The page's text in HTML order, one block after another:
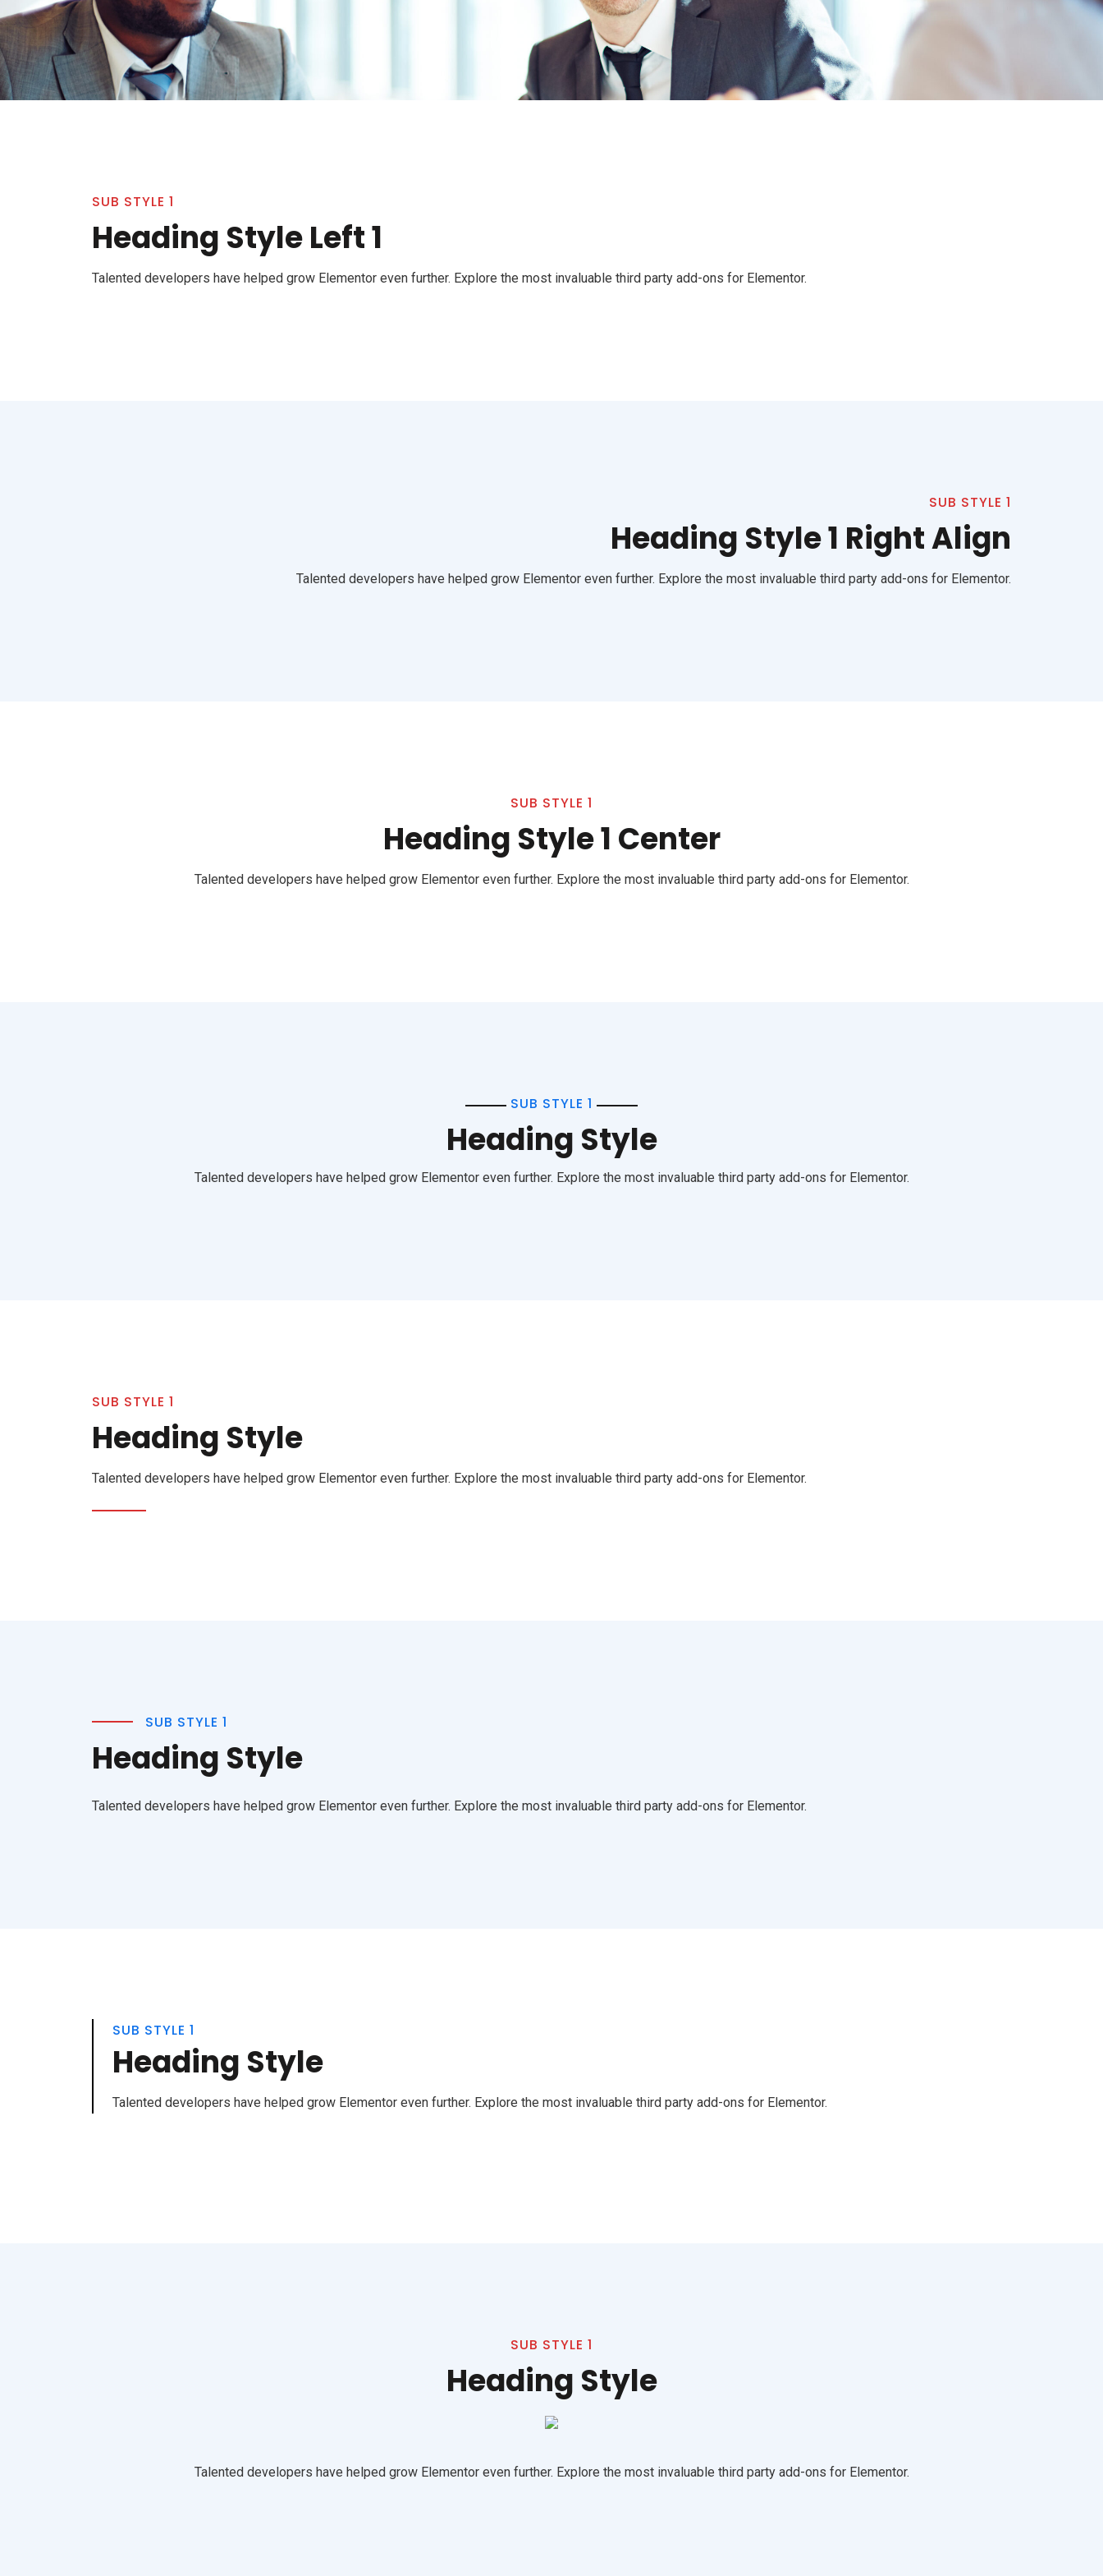
SUB STYLE 1
Heading Style Left 1
Talented developers have helped grow Elementor even further. Explore the most invaluable third party add-ons for Elementor.
SUB STYLE 1
Heading Style 1 Right Align
Talented developers have helped grow Elementor even further. Explore the most invaluable third party add-ons for Elementor.
SUB STYLE 1
Heading Style 1 Center
Talented developers have helped grow Elementor even further. Explore the most invaluable third party add-ons for Elementor.
SUB STYLE 1
Heading Style
Talented developers have helped grow Elementor even further. Explore the most invaluable third party add-ons for Elementor.
SUB STYLE 1
Heading Style
Talented developers have helped grow Elementor even further. Explore the most invaluable third party add-ons for Elementor.
SUB STYLE 1
Heading Style
Talented developers have helped grow Elementor even further. Explore the most invaluable third party add-ons for Elementor.
SUB STYLE 1
Heading Style
Talented developers have helped grow Elementor even further. Explore the most invaluable third party add-ons for Elementor.
SUB STYLE 1
Heading Style
Talented developers have helped grow Elementor even further. Explore the most invaluable third party add-ons for Elementor.